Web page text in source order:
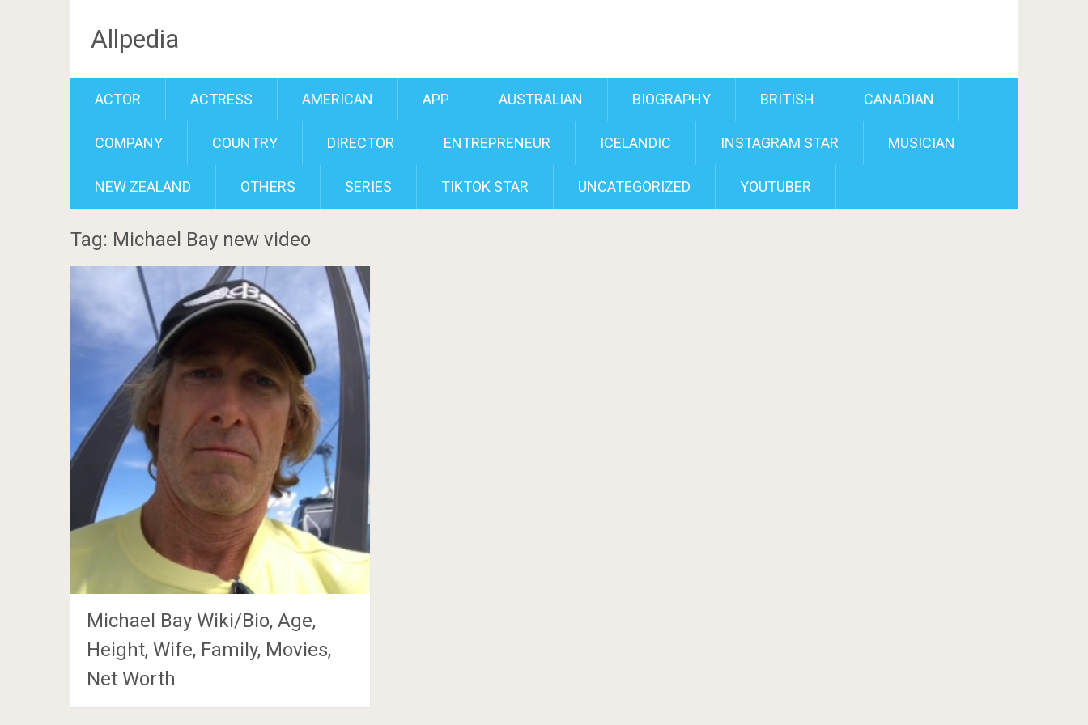
Allpedia
ACTOR ACTRESS AMERICAN APP AUSTRALIAN BIOGRAPHY BRITISH CANADIAN
COMPANY COUNTRY DIRECTOR ENTREPRENEUR ICELANDIC INSTAGRAM STAR MUSICIAN
NEW ZEALAND OTHERS SERIES TIKTOK STAR UNCATEGORIZED YOUTUBER
Tag: Michael Bay new video
Michael Bay Wiki/Bio, Age,
Height, Wife, Family, Movies,
Net Worth